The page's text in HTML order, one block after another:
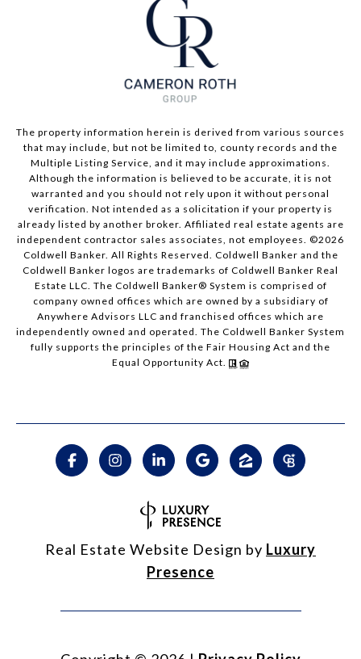
The property information herein is derived from various sources
that may include, but not be limited to, county records and the
Multiple Listing Service, and it may include approximations.
Although the information is believed to be accurate, it is not
warranted and you should not rely upon it without personal
verification. Not intended as a solicitation if your property is
already listed by another broker. Affiliated real estate agents are
independent contractor sales associates, not employees. ©2026
Coldwell Banker. All Rights Reserved. Coldwell Banker and the
Coldwell Banker logos are trademarks of Coldwell Banker Real
Estate LLC. The Coldwell Banker® System is comprised of
company owned offices which are owned by a subsidiary of
Anywhere Advisors LLC and franchised offices which are
independently owned and operated. The Coldwell Banker System
fully supports the principles of the Fair Housing Act and the
Equal Opportunity Act.
Real Estate Website Design by Luxury
Presence